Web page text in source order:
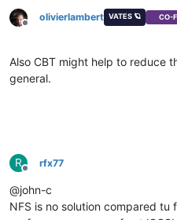
Offline
olivierlambert VATES 🪐 CO-
Also CBT might help to reduce
general.
R
Offline
rfx77
@john-c
NFS is no solution compared tu